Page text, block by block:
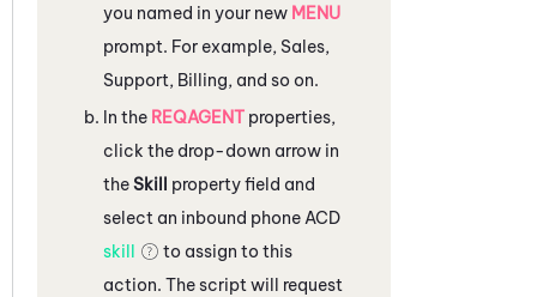
you named in your new MENU
prompt. For example, Sales,
Support, Billing, and so on.
In the REQAGENT properties,
click the drop-down arrow in
theSkill property field and
select an inbound phone ACD
skill
to assign to this
action. The script will request